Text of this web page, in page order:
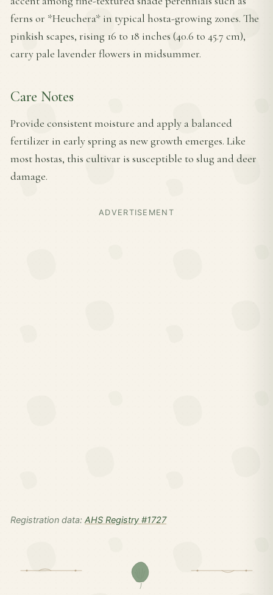
ferns or *Heuchera* in typical hosta-growing zones. The
pinkish scapes, rising 16 to 18 inches (40.6 to 45.7 cm),
carry pale lavender flowers in midsummer.
Care Notes
Provide consistent moisture and apply a balanced
fertilizer in early spring as new growth emerges. Like
most hostas, this cultivar is susceptible to slug and deer
damage.
ADVERTISEMENT
Registration data: AHS Registry #1727